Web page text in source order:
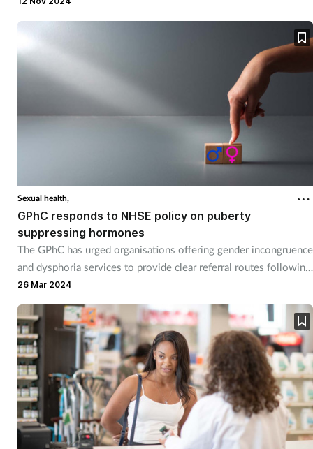
Sexual health,
GPhC responds to NHSE policy on puberty
suppressing hormones
The GPhC has urged organisations offering gender incongruence
and dysphoria services to provide clear referral routes following
new NHS England policy on puberty suppressing hormones.
26 Mar 2024